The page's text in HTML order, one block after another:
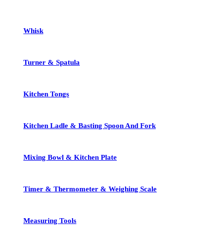
Whisk
Turner & Spatula
Kitchen Tongs
Kitchen Ladle & Basting Spoon And Fork
Mixing Bowl & Kitchen Plate
Timer & Thermometer & Weighing Scale
Measuring Tools